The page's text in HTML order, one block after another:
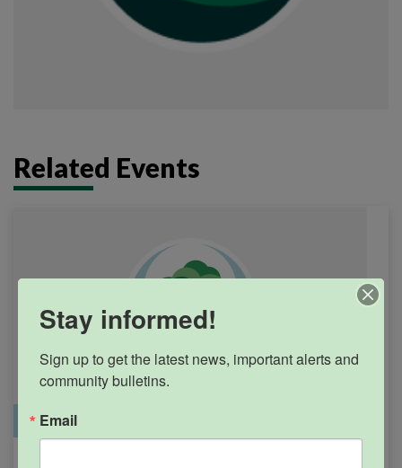
Related Events
Office Closure
Stay informed!
Sign up to get the latest news, important alerts and
community bulletins.
Email